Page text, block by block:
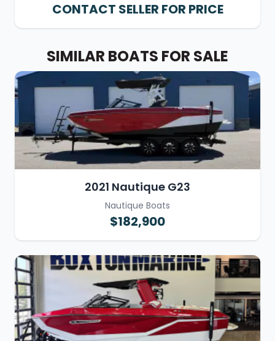
CONTACT SELLER FOR PRICE
SIMILAR BOATS FOR SALE
2021 Nautique G23
Nautique Boats
$182,900